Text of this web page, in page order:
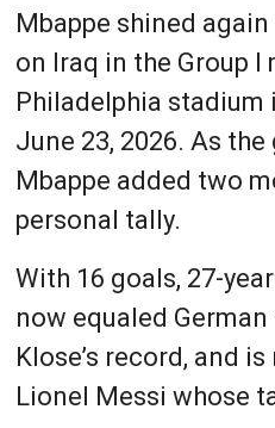
Mbappe shined
on Iraq in the Group I
Philadelphia stadium
June 23, 2026. As the
Mbappe added two
personal tally.
With 16 goals, 27-
now equaled
Klose’s record, and
Lionel Messi whose